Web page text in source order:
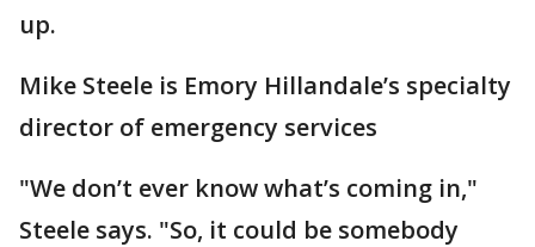
up.
Mike Steele is Emory Hillandale’s specialty
director of emergency services
"We don’t ever know what’s coming in,"
Steele says. "So, it could be somebody